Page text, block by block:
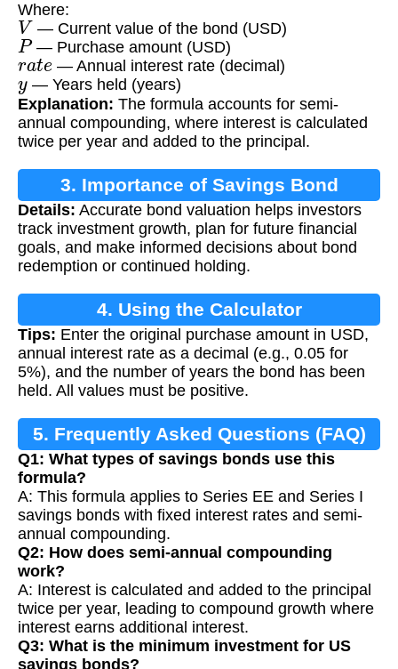
Where:
V — Current value of the bond (USD)
P— Purchase amount (USD)
ra te — Annual interest rate (decimal)
y— Years held (years)
Explanation: The formula accounts for semi-
annual compounding, where interest is calculated
twice per year and added to the principal.
3. Importance of Savings Bond
Calculation
Details: Accurate bond valuation helps investors
track investment growth, plan for future financial
goals, and make informed decisions about bond
redemption or continued holding.
4. Using the Calculator
Tips: Enter the original purchase amount in USD,
annual interest rate as a decimal (e.g., 0.05 for
5%), and the number of years the bond has been
held. All values must be positive.
5. Frequently Asked Questions (FAQ)
Q1: What types of savings bonds use this
formula?
A: This formula applies to Series EE and Series I
savings bonds with fixed interest rates and semi-
annual compounding.
Q2: How does semi-annual compounding
work?
A: Interest is calculated and added to the principal
twice per year, leading to compound growth where
interest earns additional interest.
Q3: What is the minimum investment for US
savings bonds?